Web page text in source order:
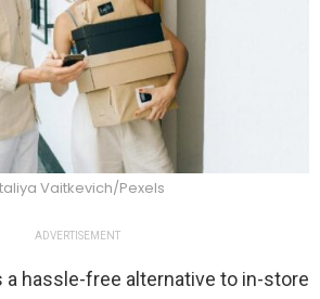
Vaitkevich/Pexels
ADVERTISEMENT
a hassle-free alternative to in-store